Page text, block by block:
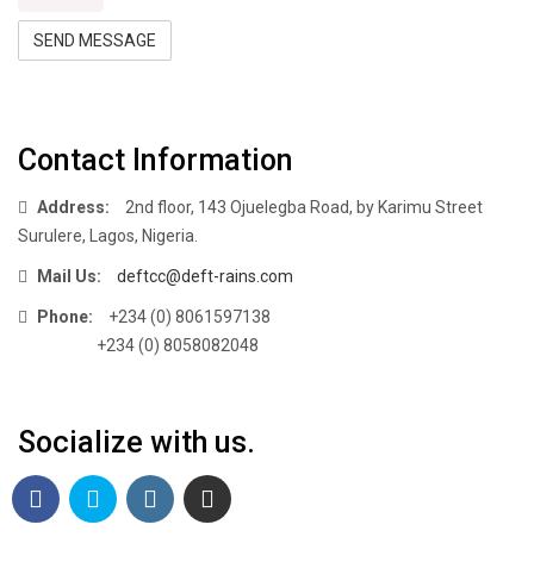
SEND MESSAGE
Contact Information
Address:
2nd floor, 143 Ojuelegba Road, by Karimu Street
Surulere, Lagos, Nigeria.
Mail Us: deftcc@deft-rains.com
Phone:
+234 (0) 8061597138
+234 (0) 8058082048
Socialize with us.